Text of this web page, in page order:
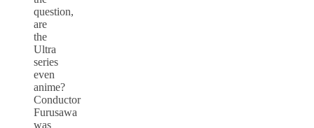
question,
are
the
Ultra
series
even
anime?
Conductor
Furusawa
was